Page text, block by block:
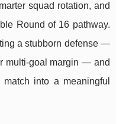
squad rotation, and
Round of 16 pathway.
a stubborn defense —
multi-goal margin — and
into a meaningful